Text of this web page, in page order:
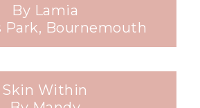
By Lamia
Park, Bournemouth
Skin Within